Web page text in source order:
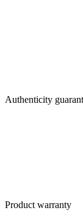
Authenticity
Product warranty